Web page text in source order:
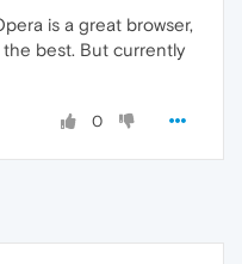
is a great browser,
best. But currently
0